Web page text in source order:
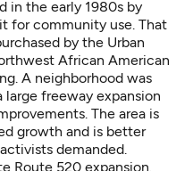
in the early 1980s by
for community use. That
by the Urban
African American
A neighborhood was
freeway expansion
The area is
growth and is better
demanded.
Route 520 expansion.